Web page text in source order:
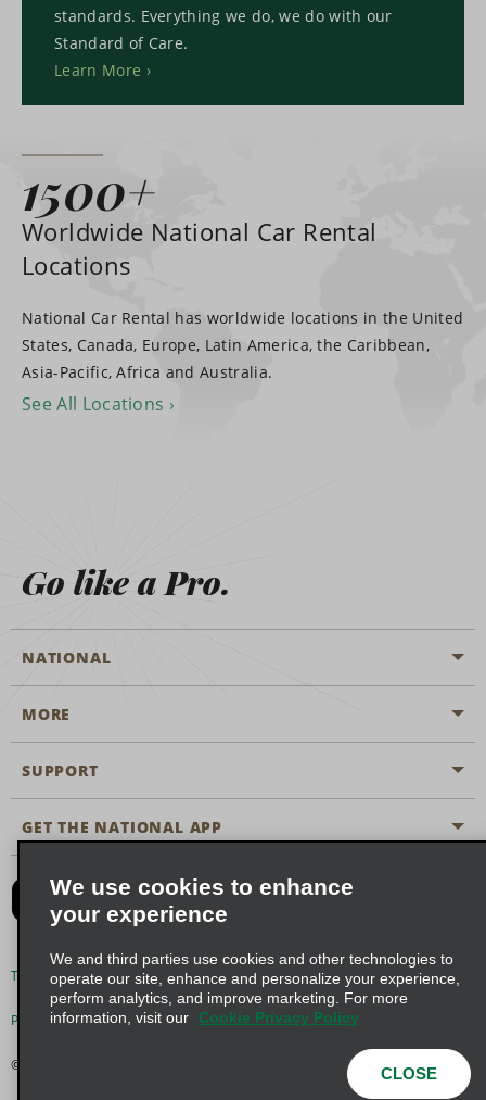
standards. Everything we do, we do with our
Standard of Care.
Learn More
1500+
Worldwide National Car Rental
Locations
National Car Rental has worldwide locations in the United
States, Canada, Europe, Latin America, the Caribbean,
Asia-Pacific, Africa and Australia.
See All Locations
Go like a Pro.
NATIONAL
Start a Reservation
Business Programmes
Partner Rewards
Emerald Club Sign In
MORE
Career Opportunities
SUPPORT
Accessibility
FAQs
Email Sign-up
GET THE NATIONAL APP
Terms of Use Privacy Policy Cookie Policy
Privacy Choices
© 2026 Enterprise Holdings, Inc. All Rights Reserved
We use cookies to enhance
your experience
We and third parties use cookies and other technologies to
operate our site, enhance and personalize your experience,
perform analytics, and improve marketing. For more
information, visit our
Cookie Privacy Policy
CLOSE